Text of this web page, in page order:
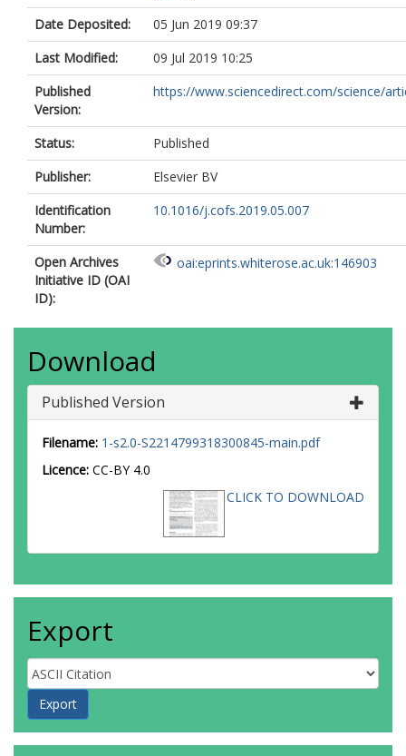
Date Deposited:
05 Jun 2019 09:37
Last Modified:
09 Jul 2019 10:25
Published
Version:
https://www.sciencedirect.com/science/
Status:
Published
Publisher:
Elsevier BV
Identification
Number:
10.1016/j.cofs.2019.05.007
Open Archives
Initiative ID (OAI
ID):
oai:eprints.whiterose.ac.uk:146903
Download
Published Version
Filename: 1-s2.0-S2214799318300845-main.pdf
Licence: CC-BY 4.0
CLICK TO DOWNLOAD
Export